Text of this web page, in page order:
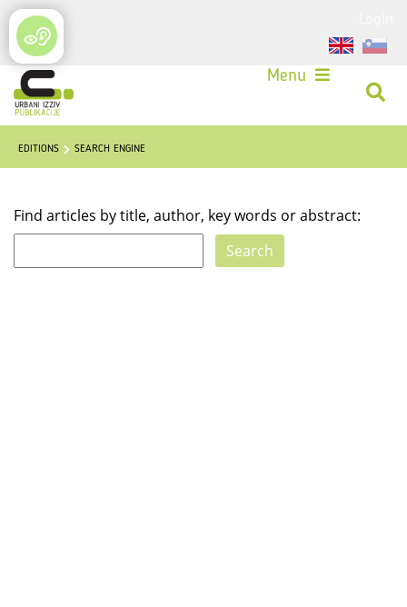
Menu
EDITIONS SEARCH ENGINE
Find articles by title, author, key words or abstract: